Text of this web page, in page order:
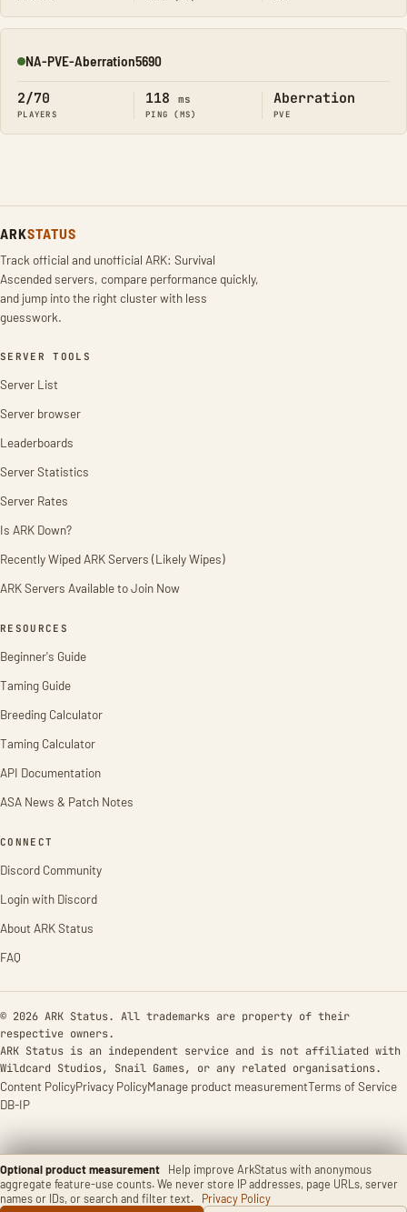
Optional product measurement
Help improve ArkStatus with anonymous
aggregate feature-use counts. We never store IP addresses, page URLs, server
names or IDs, or search and filter text.
Privacy Policy
Online
NA-PVE-Aberration5690
2/70
PLAYERS
118 ms
PING (MS)
Aberration
PVE
ARKSTATUS
Track official and unofficial ARK: Survival
Ascended servers, compare performance quickly,
and jump into the right cluster with less
guesswork.
SERVER TOOLS
Server List
Server browser
Leaderboards
Server Statistics
Server Rates
Is ARK Down?
Recently Wiped ARK Servers (Likely Wipes)
ARK Servers Available to Join Now
RESOURCES
Beginner's Guide
Taming Guide
Breeding Calculator
Taming Calculator
API Documentation
ASA News & Patch Notes
CONNECT
Discord Community
Login with Discord
About ARK Status
FAQ
© 2026 ARK Status. All trademarks are property of their
respective owners.
ARK Status is an independent service and is not affiliated with
Wildcard Studios, Snail Games, or any related organisations.
Content PolicyPrivacy PolicyManage product measurementTerms of Service
DB-IP